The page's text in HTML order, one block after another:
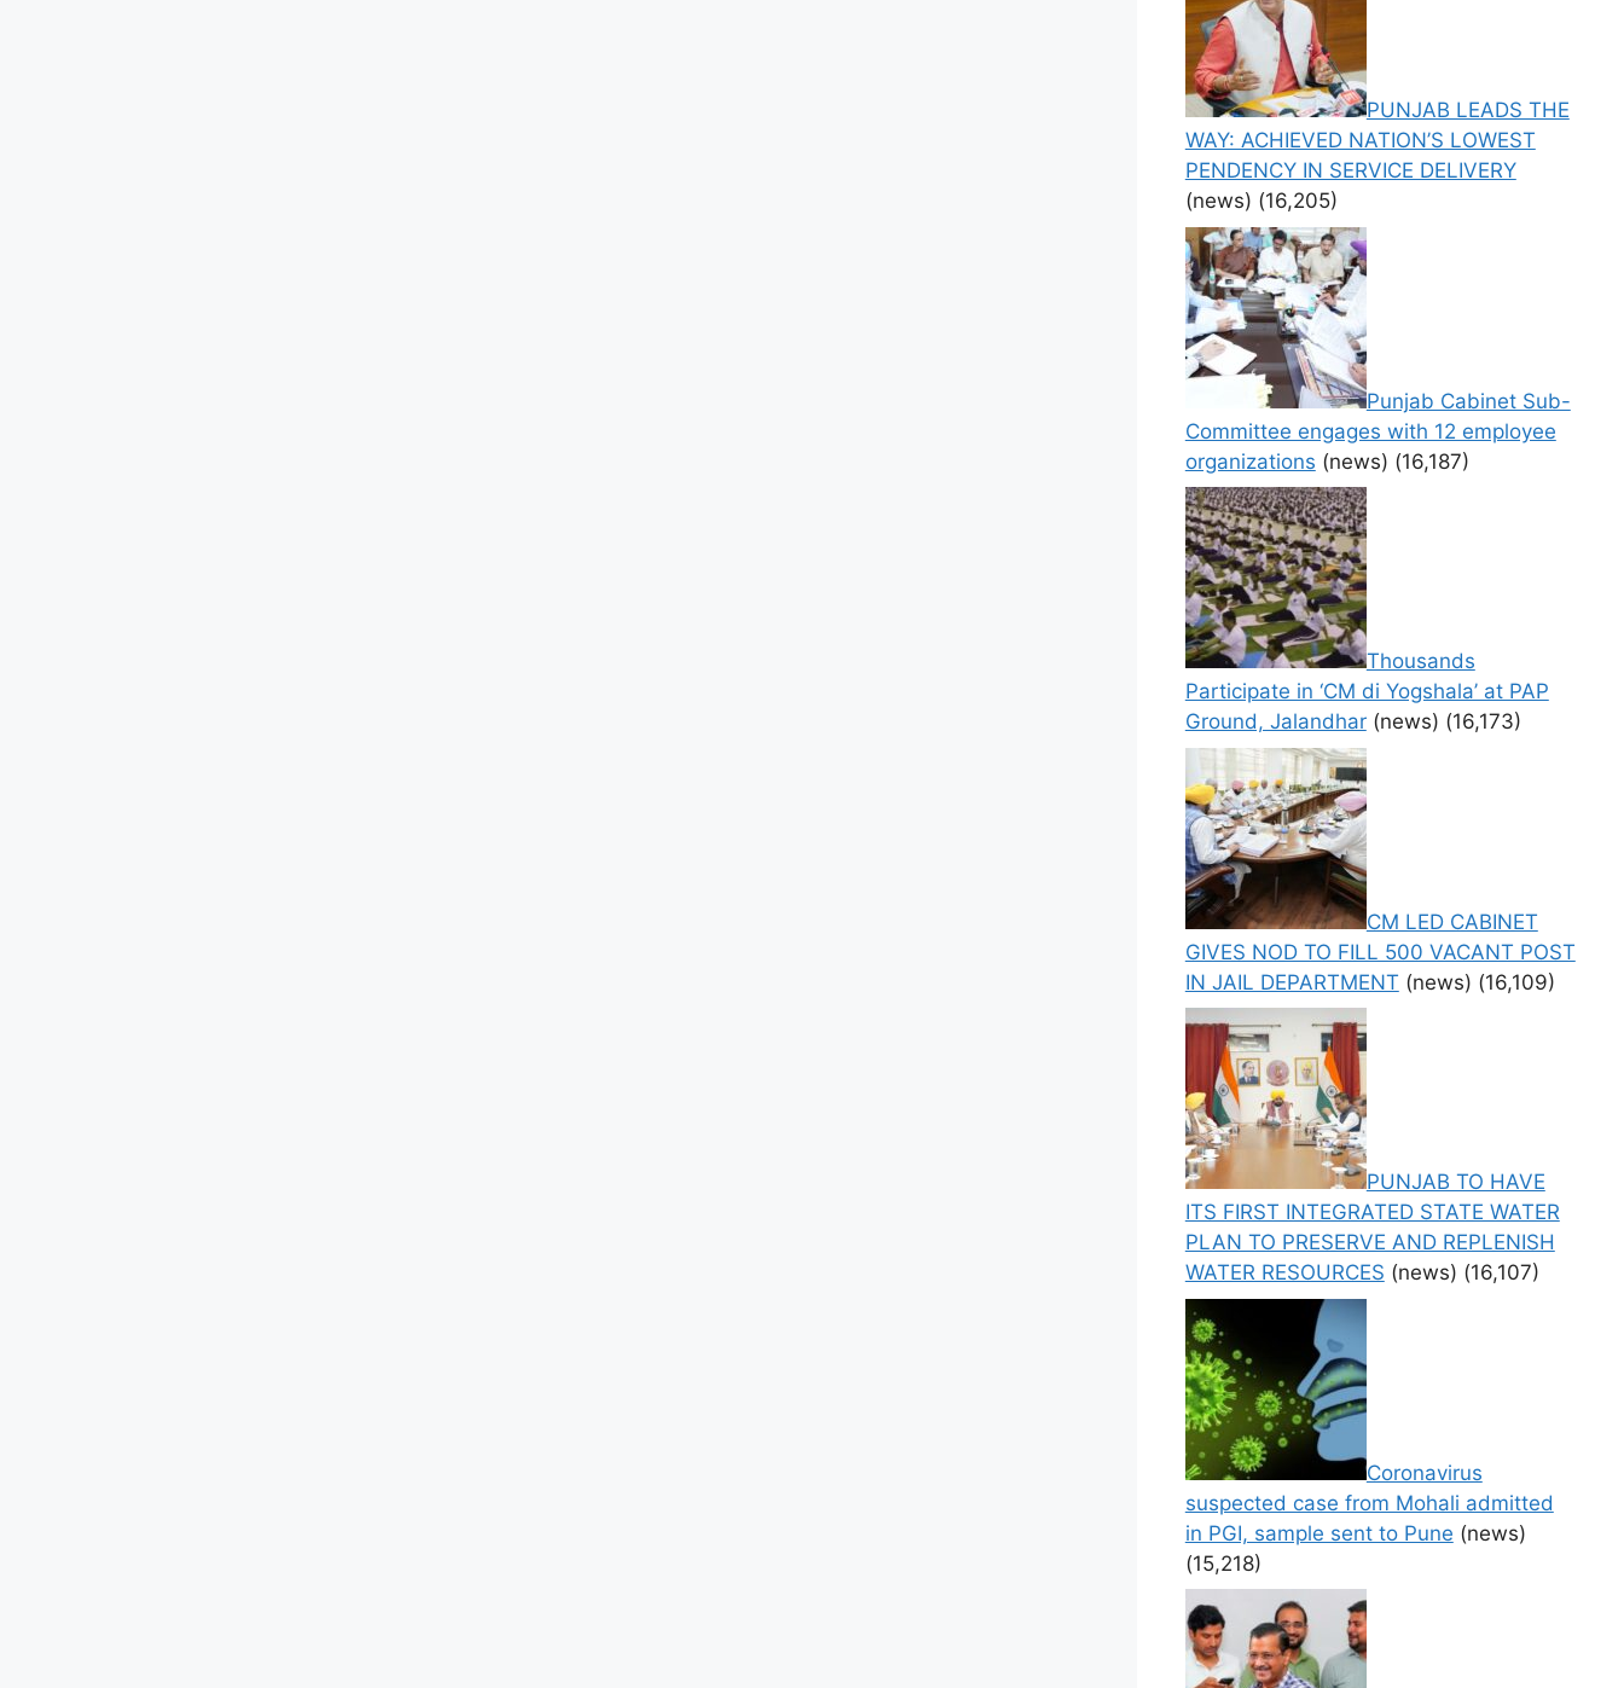
PUNJAB LEADS THE
WAY: ACHIEVED NATION’S LOWEST
PENDENCY IN SERVICE DELIVERY
(news) (16,205)
Punjab Cabinet Sub-
Committee engages with 12 employee
organizations (news) (16,187)
Thousands
Participate in ‘CM di Yogshala’ at PAP
Ground, Jalandhar (news) (16,173)
CM LED CABINET
GIVES NOD TO FILL 500 VACANT POST
IN JAIL DEPARTMENT (news) (16,109)
PUNJAB TO HAVE
ITS FIRST INTEGRATED STATE WATER
PLAN TO PRESERVE AND REPLENISH
WATER RESOURCES (news) (16,107)
Coronavirus
suspected case from Mohali admitted
in PGI, sample sent to Pune (news)
(15,218)